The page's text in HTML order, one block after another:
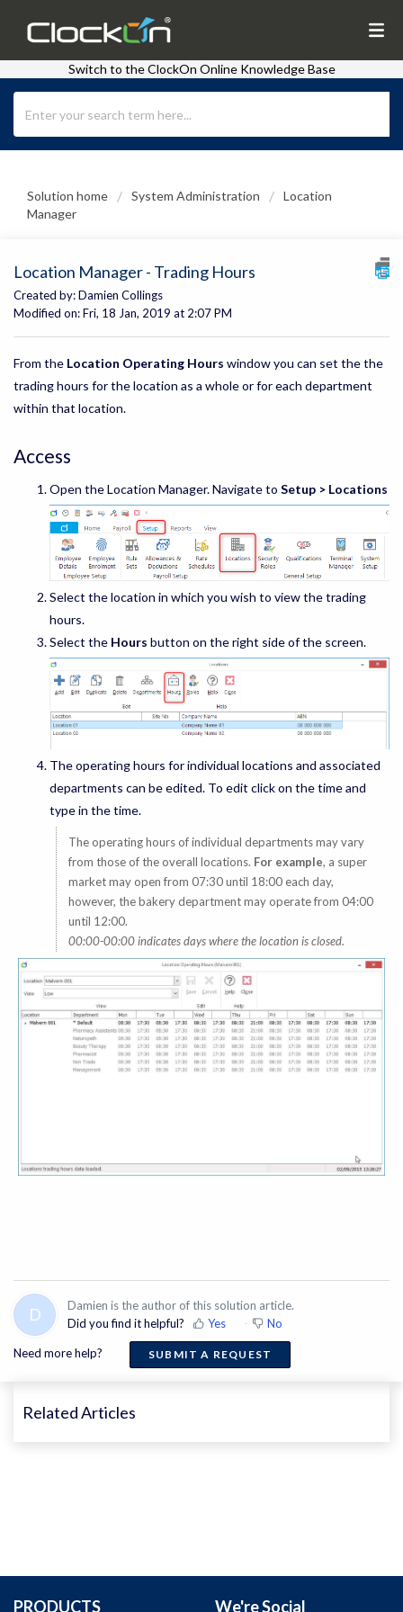
Switch to the ClockOn Online Knowledge Base
Solution home System Administration
Location
Manager
Location Manager - Trading Hours
Created by: Damien Collings
Modified on: Fri, 18 Jan, 2019 at 2:07 PM
From the Location Operating Hours window you can set the the
trading hours for the location as a whole or for each department
within that location.
Access
Open the Location Manager. Navigate to Setup > Locations
Select the location in which you wish to view the trading
hours.
Select the Hours button on the right side of the screen.
The operating hours for individual locations and associated
departments can be edited. To edit click on the time and
type in the time.
The operating hours of individual departments may vary
from those of the overall locations. For example, a super
market may open from 07:30 until 18:00 each day,
however, the bakery department may operate from 04:00
until 12:00.
00:00-00:00 indicates days where the location is closed.
D
Damien is the author of this solution article.
Did you find it helpful?
Yes No
Need more help? SUBMIT A REQUEST
Related Articles
PRODUCTS We're Social